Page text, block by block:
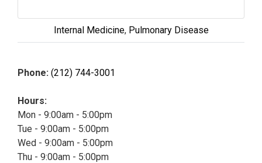
Internal Medicine, Pulmonary Disease
Phone: (212) 744-3001
Hours:
Mon - 9:00am - 5:00pm
Tue - 9:00am - 5:00pm
Wed - 9:00am - 5:00pm
Thu - 9:00am - 5:00pm